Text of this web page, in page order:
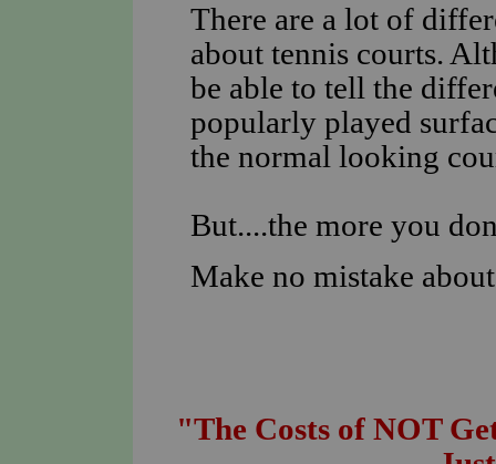
There are a lot of
about tennis courts.
be able to tell the
popularly played
the normal looking
But....the more you
Make no mistake
"The Costs of NOT